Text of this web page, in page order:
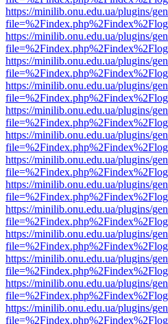
https://minilib.onu.edu.ua/plugins/
https://minilib.onu.edu.ua/plugins/
https://minilib.onu.edu.ua/plugins/
https://minilib.onu.edu.ua/plugins/
https://minilib.onu.edu.ua/plugins/
https://minilib.onu.edu.ua/plugins/
https://minilib.onu.edu.ua/plugins/
https://minilib.onu.edu.ua/plugins/
https://minilib.onu.edu.ua/plugins/
https://minilib.onu.edu.ua/plugins/
https://minilib.onu.edu.ua/plugins/
https://minilib.onu.edu.ua/plugins/
https://minilib.onu.edu.ua/plugins/